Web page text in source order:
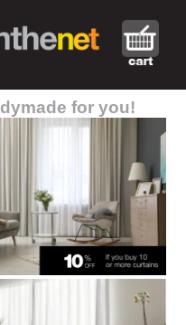
for you!